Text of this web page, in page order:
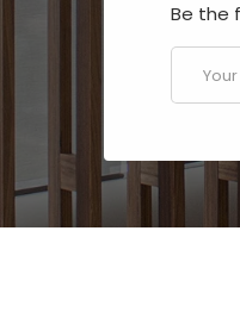
Be the